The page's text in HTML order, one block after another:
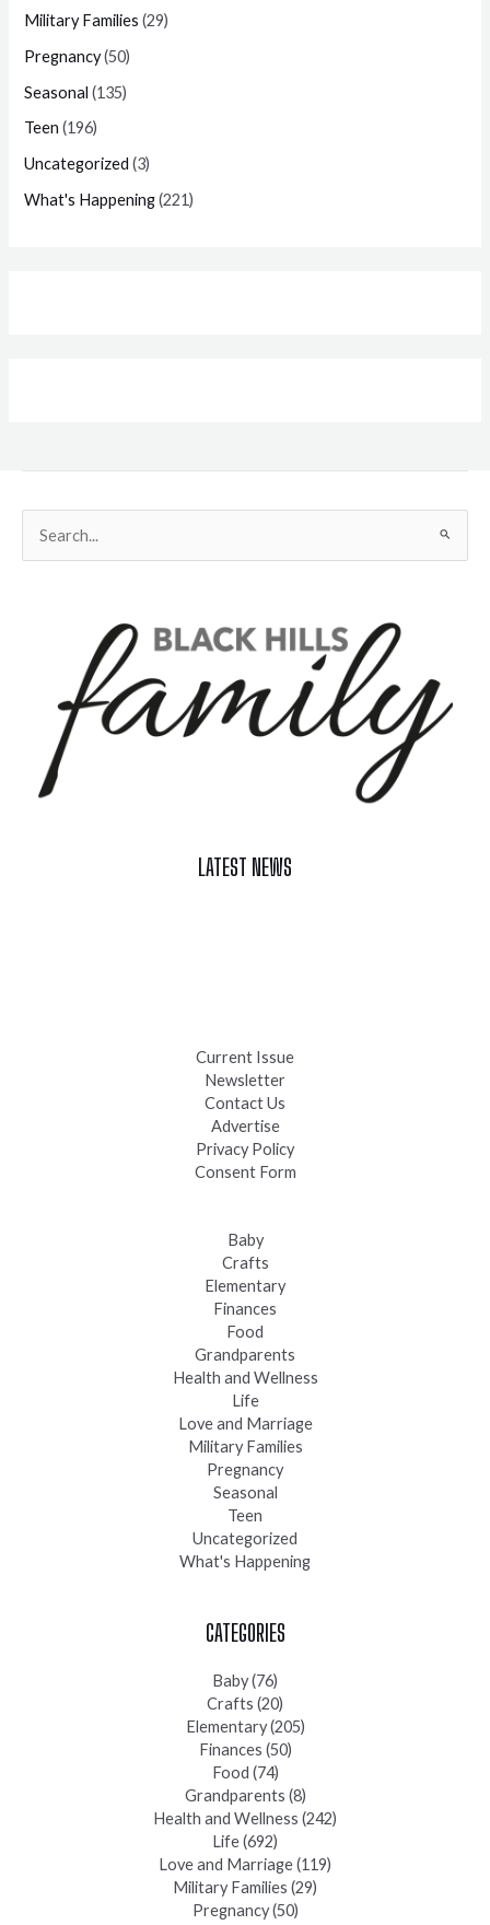
Military Families (29)
Pregnancy(50)
Seasonal (135)
Teen (196)
Uncategorized (3)
What's Happening(221)
for:
LATEST NEWS
Current Issue
Newsletter
Contact Us
Advertise
Privacy Policy
Consent Form
Baby
Crafts
Elementary
Finances
Food
Grandparents
Health and Wellness
Life
Love and Marriage
Military Families
Pregnancy
Seasonal
Teen
Uncategorized
What's Happening
CATEGORIES
Baby(76)
Crafts (20)
Elementary(205)
Finances (50)
Food (74)
Grandparents (8)
Health and Wellness (242)
Life(692)
Love and Marriage(119)
Military Families (29)
Pregnancy(50)